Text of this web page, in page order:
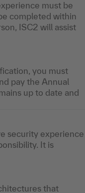
must be
completed within
ISC2 will assist
you must
pay the Annual
up to date and
security experience
It is
that